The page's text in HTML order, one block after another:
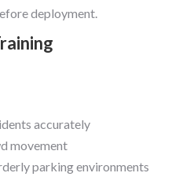
deployment.
accurately
movement
parking environments